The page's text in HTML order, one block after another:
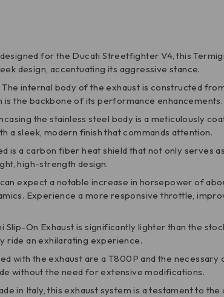
for the Ducati Streetfighter V4, this
design, accentuating its aggressive stance.
The internal body of the exhaust is constructed
the backbone of its performance enhancements.
the stainless steel body is a meticulously
a sleek, modern finish that commands attention.
is a carbon fiber heat shield that not only serves
high-strength design.
expect a notable increase in horsepower of
Experience a more responsive throttle,
Slip-On Exhaust is significantly lighter than the
ride an exhilarating experience.
with the exhaust are a T800P and the
without the need for extensive modifications.
in Italy, this exhaust system is a testament to